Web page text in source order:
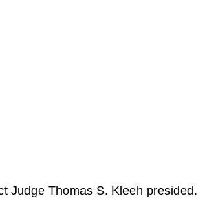
Judge Thomas S. Kleeh presided.